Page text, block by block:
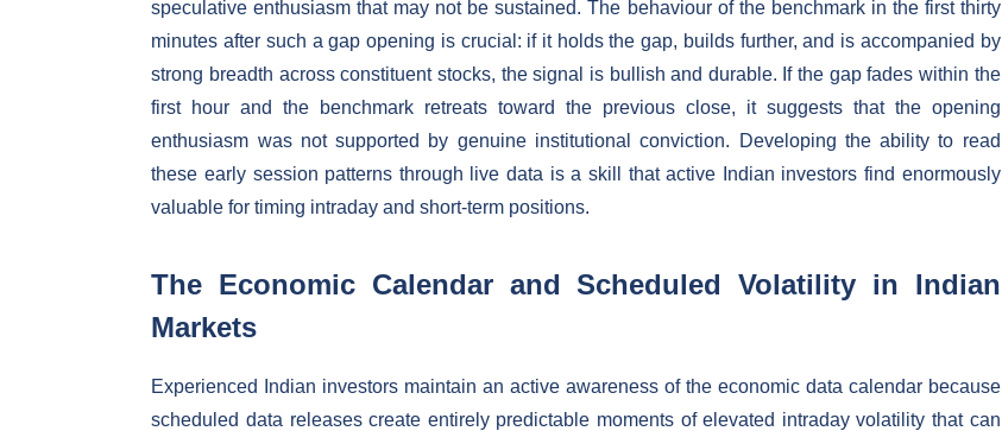
speculative enthusiasm that may not be sustained. The behaviour of the benchmark in the first thirty
minutes after such a gap opening is crucial: if it holds the gap, builds further, and is accompanied by
strong breadth across constituent stocks, the signal is bullish and durable. If the gap fades within the
first hour and the benchmark retreats toward the previous close, it suggests that the opening
enthusiasm was not supported by genuine institutional conviction. Developing the ability to read
these early session patterns through live data is a skill that active Indian investors find enormously
valuable for timing intraday and short-term positions.
The Economic Calendar and Scheduled Volatility in Indian
Markets
Experienced Indian investors maintain an active awareness of the economic data calendar because
scheduled data releases create entirely predictable moments of elevated intraday volatility that can